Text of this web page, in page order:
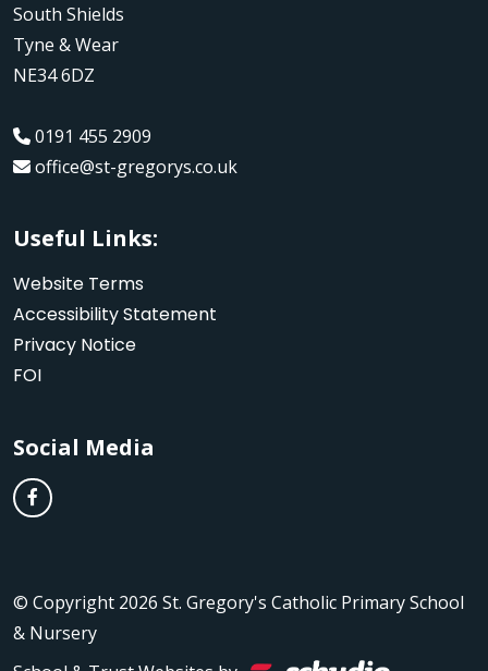
South Shields
Tyne & Wear
NE34 6DZ
0191 455 2909
office@st-gregorys.co.uk
Useful Links:
Website Terms
Accessibility Statement
Privacy Notice
FOI
Social Media
© Copyright 2026 St. Gregory's Catholic Primary School
& Nursery